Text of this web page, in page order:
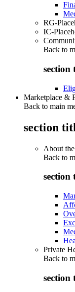
RG-
IC-
Back to
section
Marketplace &
Back to main
section
About
Back to
section
Private
Back to
section